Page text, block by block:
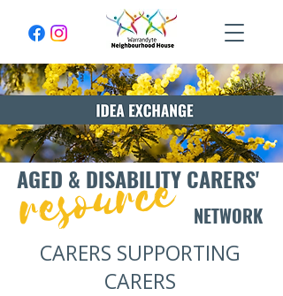
AGED & DISABILITY CARERS'
resource NETWORK
CARERS SUPPORTING
CARERS